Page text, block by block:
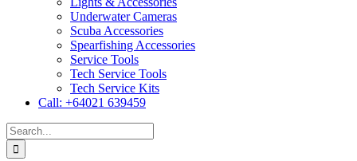
Underwater Cameras
Scuba Accessories
Spearfishing Accessories
Service Tools
Tech Service Tools
Tech Service Kits
Call: +64021 639459
Search
for: